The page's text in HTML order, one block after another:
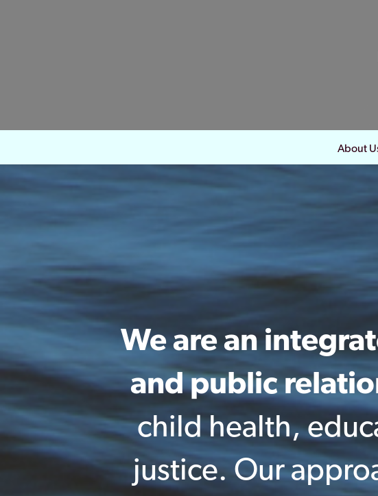
About
We are an
and public
child health,
justice. Our